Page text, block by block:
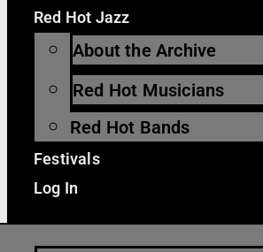
Red Hot Jazz
About the Archive
Red Hot Musicians
Red Hot Bands
Festivals
Log In